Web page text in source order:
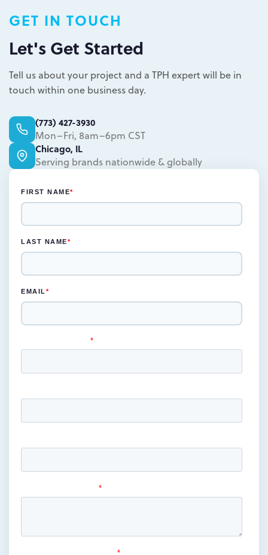
can be designed in one to two weeks
Permanent displays require up to two
weeks for the rendered concepts and
another two weeks for engineered
drawings and prototype
GET IN TOUCH
Let's Get Started
Tell us about your project and a TPH expert will be in
touch within one business day.
(773) 427-3930
Mon–Fri, 8am–6pm CST
Chicago, IL
Serving brands nationwide & globally